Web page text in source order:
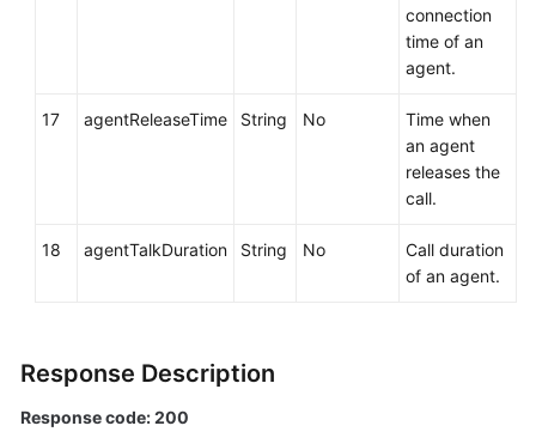
connection
time of an
agent.
17 agentReleaseTime String No
Time when
an agent
releases the
call.
18 agentTalkDuration String No
Call duration
of an agent.
Response Description
Response code: 200